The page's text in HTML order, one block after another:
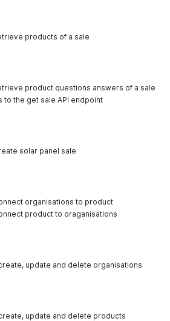
products of a sale
product questions answers of a sale
to the get sale API endpoint
solar panel sale
organisations to product
product to oraganisations
update and delete organisations
update and delete products